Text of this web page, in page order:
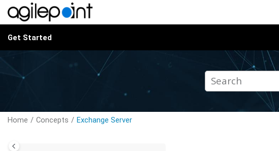
Jump to main content
Get Started
Home Concepts Exchange Server